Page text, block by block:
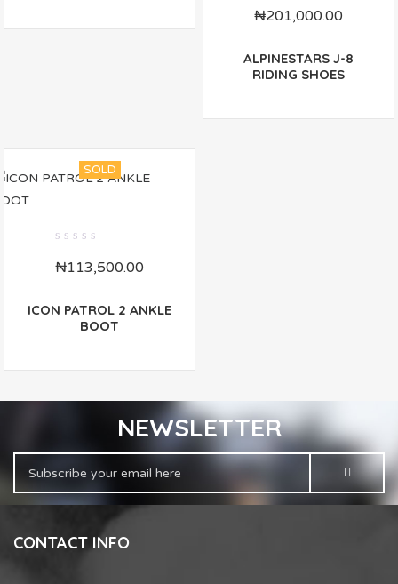
5
₦201,000.00
ALPINESTARS J-8
RIDING SHOES
SOLD
out
₦113,500.00
ICON PATROL 2 ANKLE
BOOT
NEWSLETTER
CONTACT INFO